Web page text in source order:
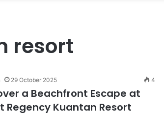
resort
29 October 2025 4
a Beachfront Escape at
Regency Kuantan Resort